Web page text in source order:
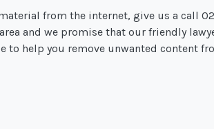
from the internet, give us a call
and we promise that our friendly
help you remove unwanted content